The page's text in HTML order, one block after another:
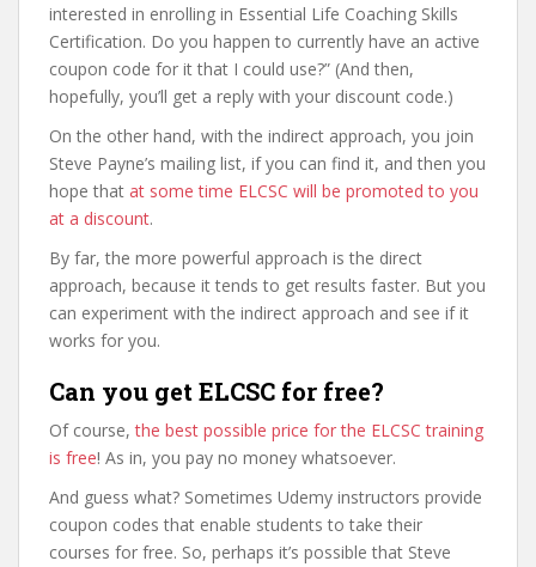
interested in enrolling in Essential Life Coaching Skills
Certification. Do you happen to currently have an active
coupon code for it that I could use?” (And then,
hopefully, you’ll get a reply with your discount code.)
On the other hand, with the indirect approach, you join
Steve Payne’s mailing list, if you can find it, and then you
hope that at some time ELCSC will be promoted to you
at a discount.
By far, the more powerful approach is the direct
approach, because it tends to get results faster. But you
can experiment with the indirect approach and see if it
works for you.
Can you get ELCSC for free?
Of course,the best possible price for the ELCSC training
is free! As in, you pay no money whatsoever.
And guess what? Sometimes Udemy instructors provide
coupon codes that enable students to take their
courses for free. So, perhaps it’s possible that Steve